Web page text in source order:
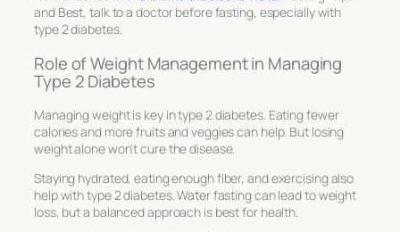
and Best, talk to a doctor before fasting, especially with
type 2 diabetes.
Role of Weight Management in Managing
Type 2 Diabetes
Managing weight is key in type 2 diabetes. Eating fewer
calories and more fruits and veggies can help. But losing
weight alone won’t cure the disease.
Staying hydrated, eating enough fiber, and exercising also
help with type 2 diabetes. Water fasting can lead to weight
loss, but a balanced approach is best for health.